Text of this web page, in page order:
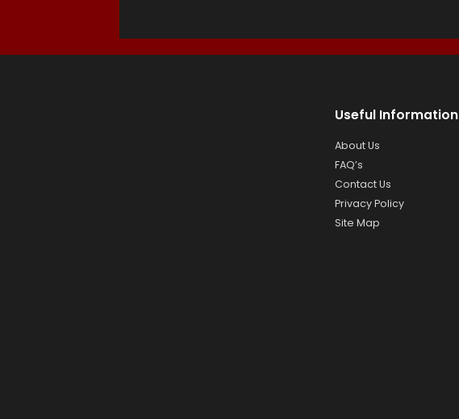
Useful Information
About Us
FAQ’s
Contact Us
Privacy Policy
Site Map